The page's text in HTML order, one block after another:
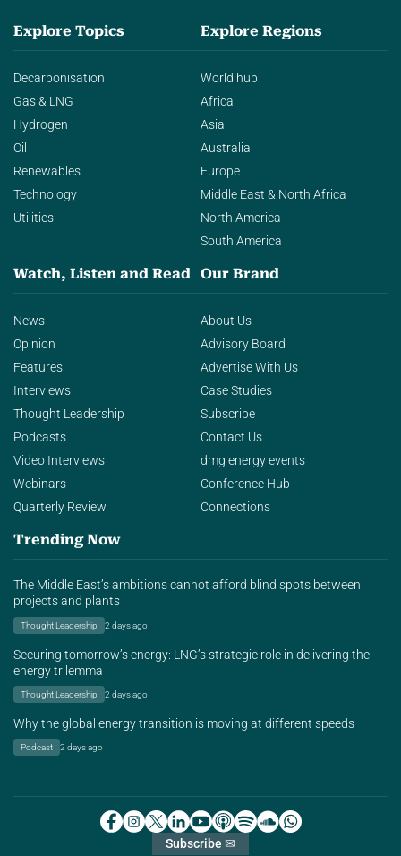
Explore Topics
Decarbonisation
Gas & LNG
Hydrogen
Oil
Renewables
Technology
Utilities
Explore Regions
World hub
Africa
Asia
Australia
Europe
Middle East & North Africa
North America
South America
Watch, Listen and Read
News
Opinion
Features
Interviews
Thought Leadership
Podcasts
Video Interviews
Webinars
Quarterly Review
Our Brand
About Us
Advisory Board
Advertise With Us
Case Studies
Subscribe
Contact Us
dmg energy events
Conference Hub
Connections
Trending Now
The Middle East’s ambitions cannot afford blind spots between
projects and plants
Thought Leadership 2 days ago
Securing tomorrow’s energy: LNG’s strategic role in delivering the
energy trilemma
Thought Leadership 2 days ago
Why the global energy transition is moving at different speeds
Podcast 2 days ago
Subscribe ✉